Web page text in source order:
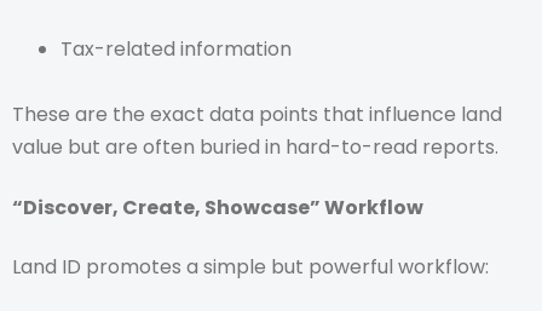
Tax-related information
These are the exact data points that influence land
value but are often buried in hard-to-read reports.
“Discover, Create, Showcase” Workflow
Land ID promotes a simple but powerful workflow: